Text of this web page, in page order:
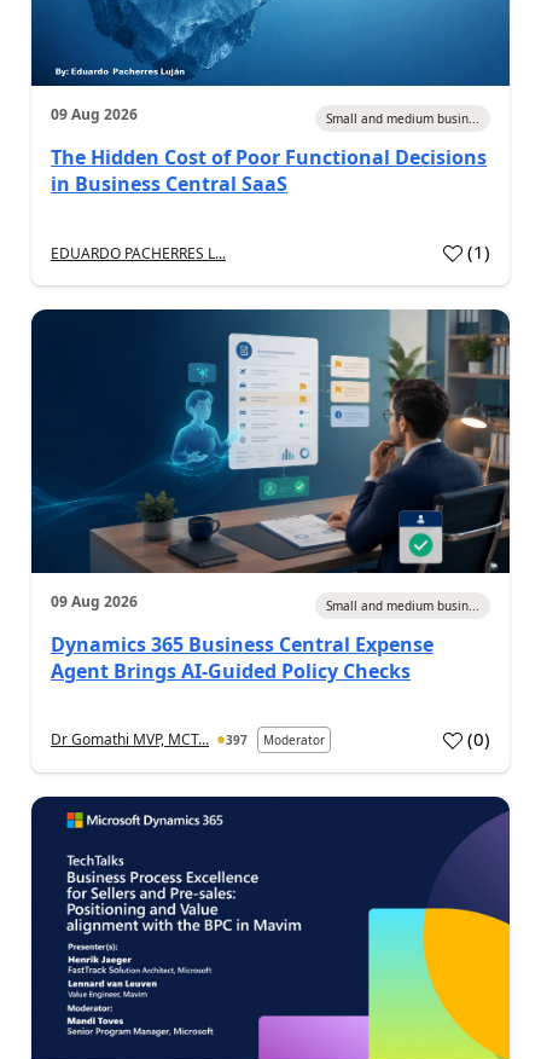
09 Aug 2026 Small and medium busin...
The Hidden Cost of Poor Functional Decisions
in Business Central SaaS
EDUARDO PACHERRES L... (1)
09 Aug 2026 Small and medium busin...
Dynamics 365 Business Central Expense
Agent Brings AI-Guided Policy Checks
Dr Gomathi MVP, MCT... 397 Moderator (0)